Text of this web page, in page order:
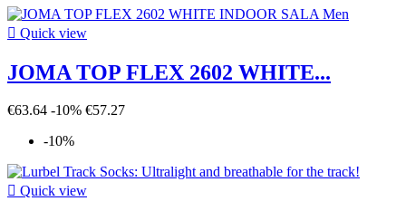
 Quick view
JOMA TOP FLEX 2602 WHITE...
€63.64 -10% €57.27
-10%
 Quick view